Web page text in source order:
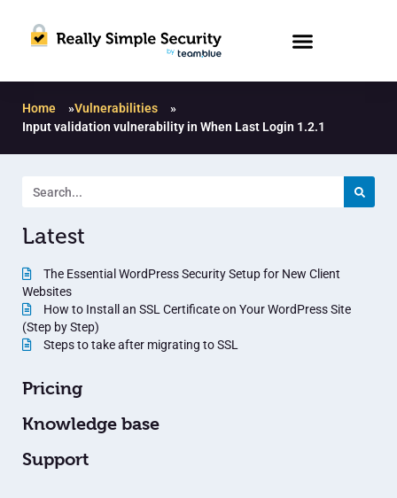
Home »Vulnerabilities
»
Input validation vulnerability in When Last Login 1.2.1
Latest
The Essential WordPress Security Setup for New Client
Websites
How to Install an SSL Certificate on Your WordPress Site
(Step by Step)
Steps to take after migrating to SSL
Pricing
Knowledge base
Support